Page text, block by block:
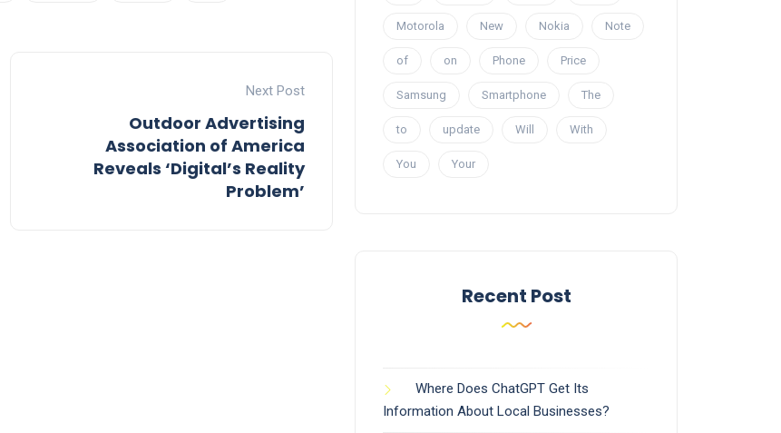
Next Post
Outdoor Advertising
Association of America
Reveals ‘Digital’s Reality
Problem’
Motorola New Nokia Note
of on Phone Price
Samsung Smartphone The
to update Will With
You Your
Recent Post
Where Does ChatGPT Get Its
Information About Local Businesses?